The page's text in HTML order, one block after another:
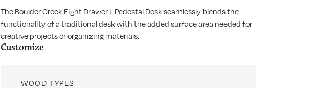
The Boulder Creek Eight Drawer L Pedestal Desk seamlessly blends the
functionality of a traditional desk with the added surface area needed for
creative projects or organizing materials.
Customize
WOOD TYPES